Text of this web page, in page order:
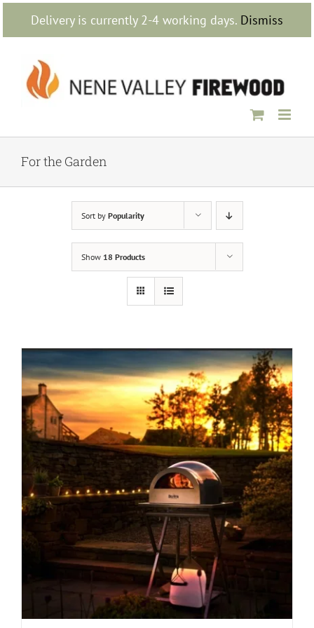
Delivery is currently 2-4 working days. Dismiss
Skip
content
For the Garden
Sort by Popularity
Show 18 Products